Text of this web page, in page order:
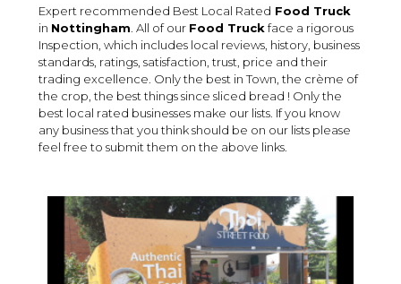
Expert recommended Best Local Rated Food Truck
in Nottingham . All of our Food Truck face a rigorous
Inspection, which includes local reviews, history, business
standards, ratings, satisfaction, trust, price and their
trading excellence. Only the best in Town, the crème of
the crop, the best things since sliced bread ! Only the
best local rated businesses make our lists. If you know
any business that you think should be on our lists please
feel free to submit them on the above links.